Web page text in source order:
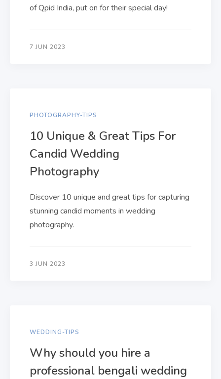
of Qpid India, put on for their special day!
7 JUN 2023
PHOTOGRAPHY-TIPS
10 Unique & Great Tips For
Candid Wedding
Photography
Discover 10 unique and great tips for capturing
stunning candid moments in wedding
photography.
3 JUN 2023
WEDDING-TIPS
Why should you hire a
professional bengali wedding